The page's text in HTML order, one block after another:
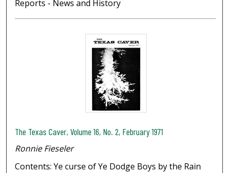
Reports - News and History
The Texas Caver, Volume 16, No. 2, February 1971
Ronnie Fieseler
Contents: Ye curse of Ye Dodge Boys by the Rain